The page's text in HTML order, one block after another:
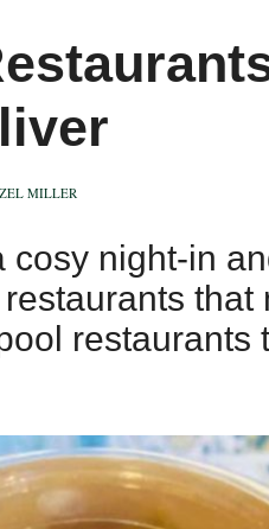
MILLER
night-in
that
restaurants